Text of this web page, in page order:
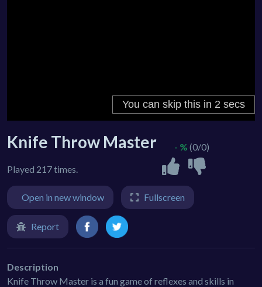
Knife Throw Master
Played 217 times.
- % (0/0)
Open in new window Fullscreen
Report
Description
Knife Throw Master is a fun game of reflexes and skills in